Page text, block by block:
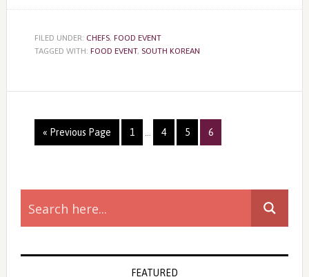
FILED UNDER: CHEFS, FOOD EVENT
TAGGED WITH: FOOD EVENT, SOUTH KOREAN
« Previous Page Page
1 Page
4 Page
5 Page
6
Primary
Sidebar
FEATURED